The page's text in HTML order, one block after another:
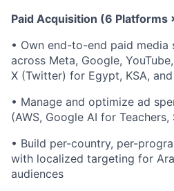
Paid Acquisition (6 Platforms
• Own end-to-end paid
across Meta, Google,
X (Twitter) for Egypt, KSA, and
• Manage and optimize ad
(AWS, Google AI for Teachers,
• Build per-country, per-
with localized targeting for
audiences